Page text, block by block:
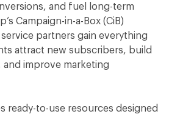
and fuel long-term
Campaign-in-a-Box (CiB)
service partners gain everything
attract new subscribers, build
improve marketing
ready-to-use resources designed